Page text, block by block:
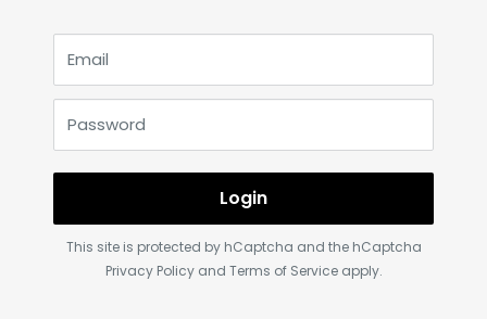
Email
Password
Login
This site is protected by hCaptcha and the hCaptcha
Privacy Policyand Terms of Serviceapply.